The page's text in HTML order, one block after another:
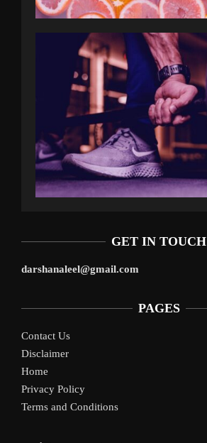
GET IN TOUCH
darshanaleel@gmail.com
PAGES
Contact Us
Disclaimer
Home
Privacy Policy
Terms and Conditions